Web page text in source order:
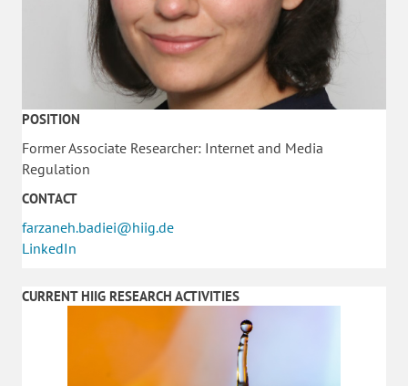
POSITION
Former Associate Researcher: Internet and Media
Regulation
CONTACT
farzaneh.badiei@hiig.de
LinkedIn
CURRENT HIIG RESEARCH ACTIVITIES